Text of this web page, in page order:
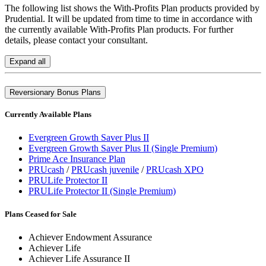
The following list shows the With-Profits Plan products provided by
Prudential. It will be updated from time to time in accordance with
the currently available With-Profits Plan products. For further
details, please contact your consultant.
Expand all
Reversionary Bonus Plans
Currently Available Plans
Evergreen Growth Saver Plus II
Evergreen Growth Saver Plus II (Single Premium)
Prime Ace Insurance Plan
PRUcash /PRUcash juvenile /PRUcash XPO
PRULife Protector II
PRULife Protector II (Single Premium)
Plans Ceased for Sale
Achiever Endowment Assurance
Achiever Life
Achiever Life Assurance II